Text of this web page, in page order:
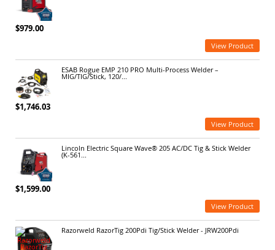
$979.00
View Product
ESAB Rogue EMP 210 PRO Multi-Process Welder –
MIG/TIG/Stick, 120/...
$1,746.03
View Product
Lincoln Electric Square Wave® 205 AC/DC Tig & Stick Welder
(K-561...
$1,599.00
View Product
Razorweld RazorTig 200Pdi Tig/Stick Welder - JRW200Pdi